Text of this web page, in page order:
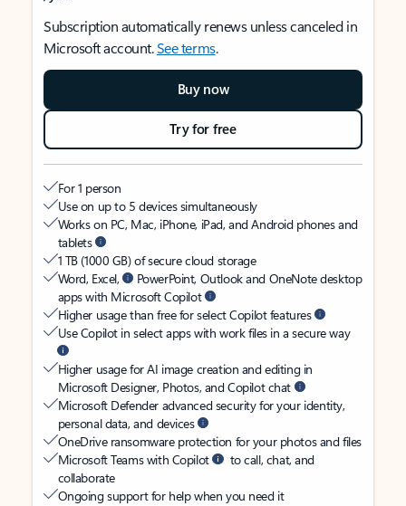
Subscription automatically renews unless canceled in
Microsoft account.See terms.
Buy now
Try for free
For 1 person
Use on up to 5 devices simultaneously
Works on PC, Mac, iPhone, iPad, and Android phones and
tablets
1 TB (1000 GB) of secure cloud storage
Word, Excel,
PowerPoint, Outlook and OneNote desktop
apps with Microsoft Copilot
Higher usage than free for select Copilot features
Use Copilot in select apps with work files in a secure way
Higher usage for AI image creation and editing in
Microsoft Designer, Photos, and Copilot chat
Microsoft Defender advanced security for your identity,
personal data, and devices
OneDrive ransomware protection for your photos and files
Microsoft Teams with Copilot
to call, chat, and
collaborate
Ongoing support for help when you need it